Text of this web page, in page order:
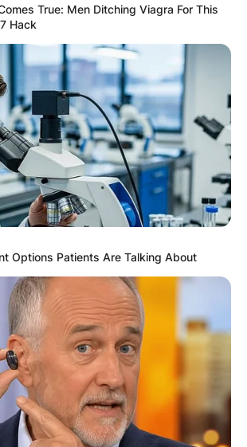
True: Men Ditching Viagra For This
Hack
Options Patients Are Talking About